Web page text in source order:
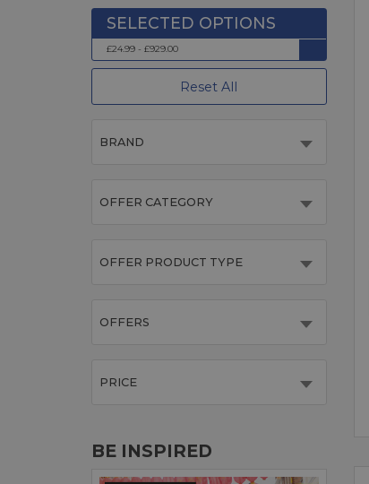
£24.99 - £929.00
Reset All
BRAND
OFFER CATEGORY
OFFER PRODUCT TYPE
OFFERS
PRICE
BE INSPIRED